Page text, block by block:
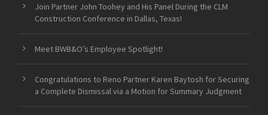
Join Partner John Toohey and His Panel During the CLM
Construction Conference in Dallas, Texas!
Meet BWB&O’s Employee Spotlight!
Congratulations to Reno Partner Karen Baytosh for Securing
a Complete Dismissal via a Motion for Summary Judgment